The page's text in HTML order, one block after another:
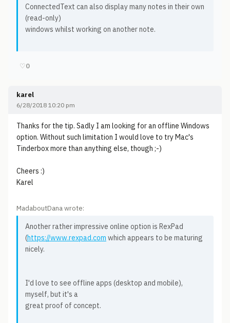
ConnectedText can also display many notes in their own
(read-only)
windows whilst working on another note.
♡0
karel
6/28/2018 10:20 pm
Thanks for the tip. Sadly I am looking for an offline Windows
option. Without such limitation I would love to try Mac's
Tinderbox more than anything else, though ;-)
Cheers :)
Karel
MadaboutDana wrote:
Another rather impressive online option is RexPad
(https://www.rexpad.com which appears to be maturing
nicely.
I'd love to see offline apps (desktop and mobile),
myself, but it's a
great proof of concept.